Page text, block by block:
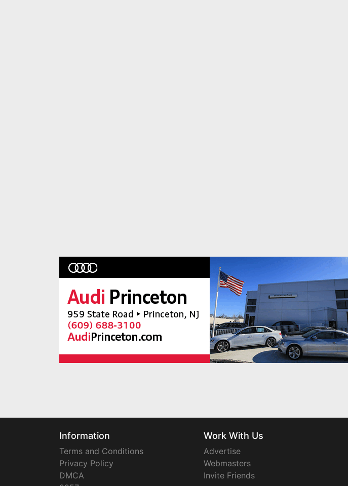
Information
Terms and Conditions
Privacy Policy
DMCA
Work With Us
Advertise
Webmasters
Invite Friends